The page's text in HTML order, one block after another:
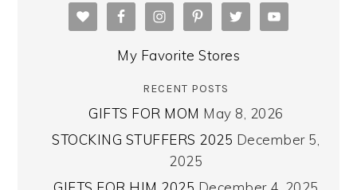
My Favorite Stores
RECENT POSTS
GIFTS FOR MOM May 8, 2026
STOCKING STUFFERS 2025 December 5,
2025